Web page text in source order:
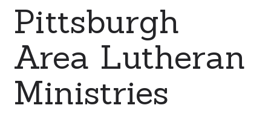
Pittsburgh
Area Lutheran
Ministries